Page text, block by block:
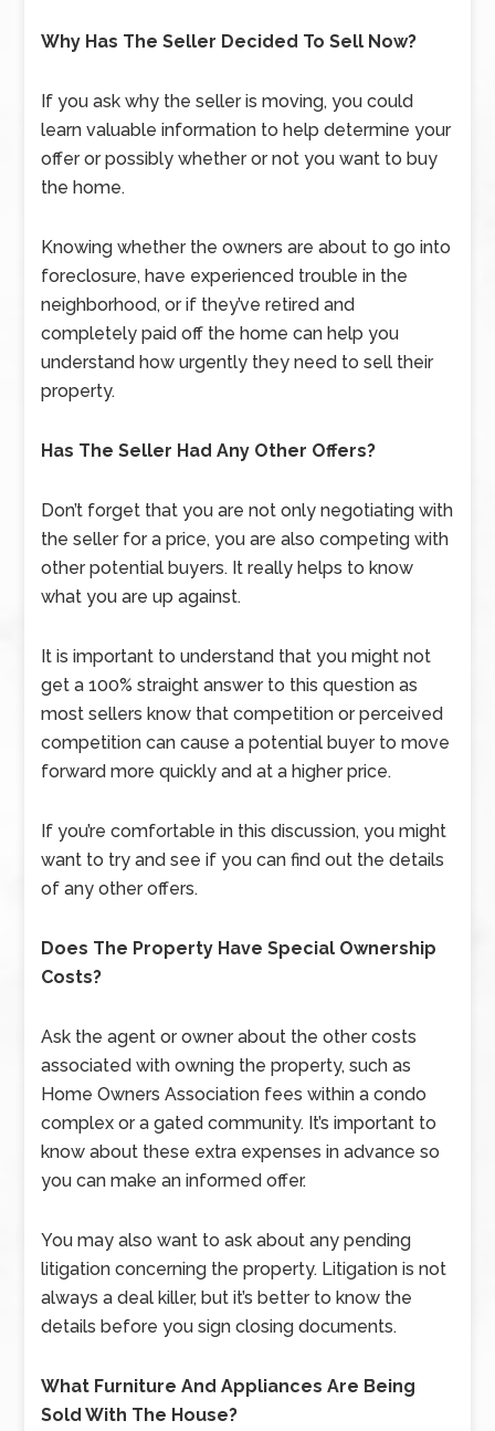
Why Has The Seller Decided To Sell Now?
If you ask why the seller is moving, you could
learn valuable information to help determine your
offer or possibly whether or not you want to buy
the home.
Knowing whether the owners are about to go into
foreclosure, have experienced trouble in the
neighborhood, or if they’ve retired and
completely paid off the home can help you
understand how urgently they need to sell their
property.
Has The Seller Had Any Other Offers?
Don’t forget that you are not only negotiating with
the seller for a price, you are also competing with
other potential buyers. It really helps to know
what you are up against.
It is important to understand that you might not
get a 100% straight answer to this question as
most sellers know that competition or perceived
competition can cause a potential buyer to move
forward more quickly and at a higher price.
If you’re comfortable in this discussion, you might
want to try and see if you can find out the details
of any other offers.
Does The Property Have Special Ownership
Costs?
Ask the agent or owner about the other costs
associated with owning the property, such as
Home Owners Association fees within a condo
complex or a gated community. It’s important to
know about these extra expenses in advance so
you can make an informed offer.
You may also want to ask about any pending
litigation concerning the property. Litigation is not
always a deal killer, but it’s better to know the
details before you sign closing documents.
What Furniture And Appliances Are Being
Sold With The House?